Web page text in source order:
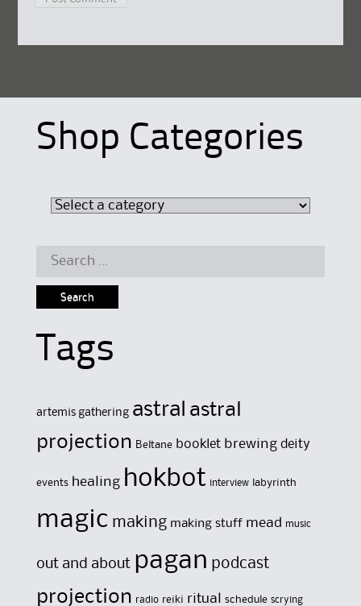
Shop Categories
Search
Tags
artemis gathering astral astral
projection Beltane booklet brewing deity
events healing hokbot interview labyrinth
magic making making stuff mead music
out and about pagan podcast
projection radio reiki ritual schedule scrying